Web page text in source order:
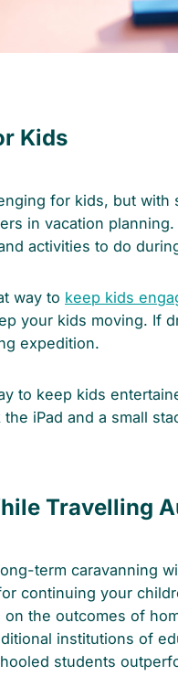
Kids
for kids, but
in vacation
activities to do
way to keep kids
your kids moving. If
expedition.
to keep kids
the iPad and a small
Travelling
term caravanning
continuing your
the outcomes of
institutions of
students